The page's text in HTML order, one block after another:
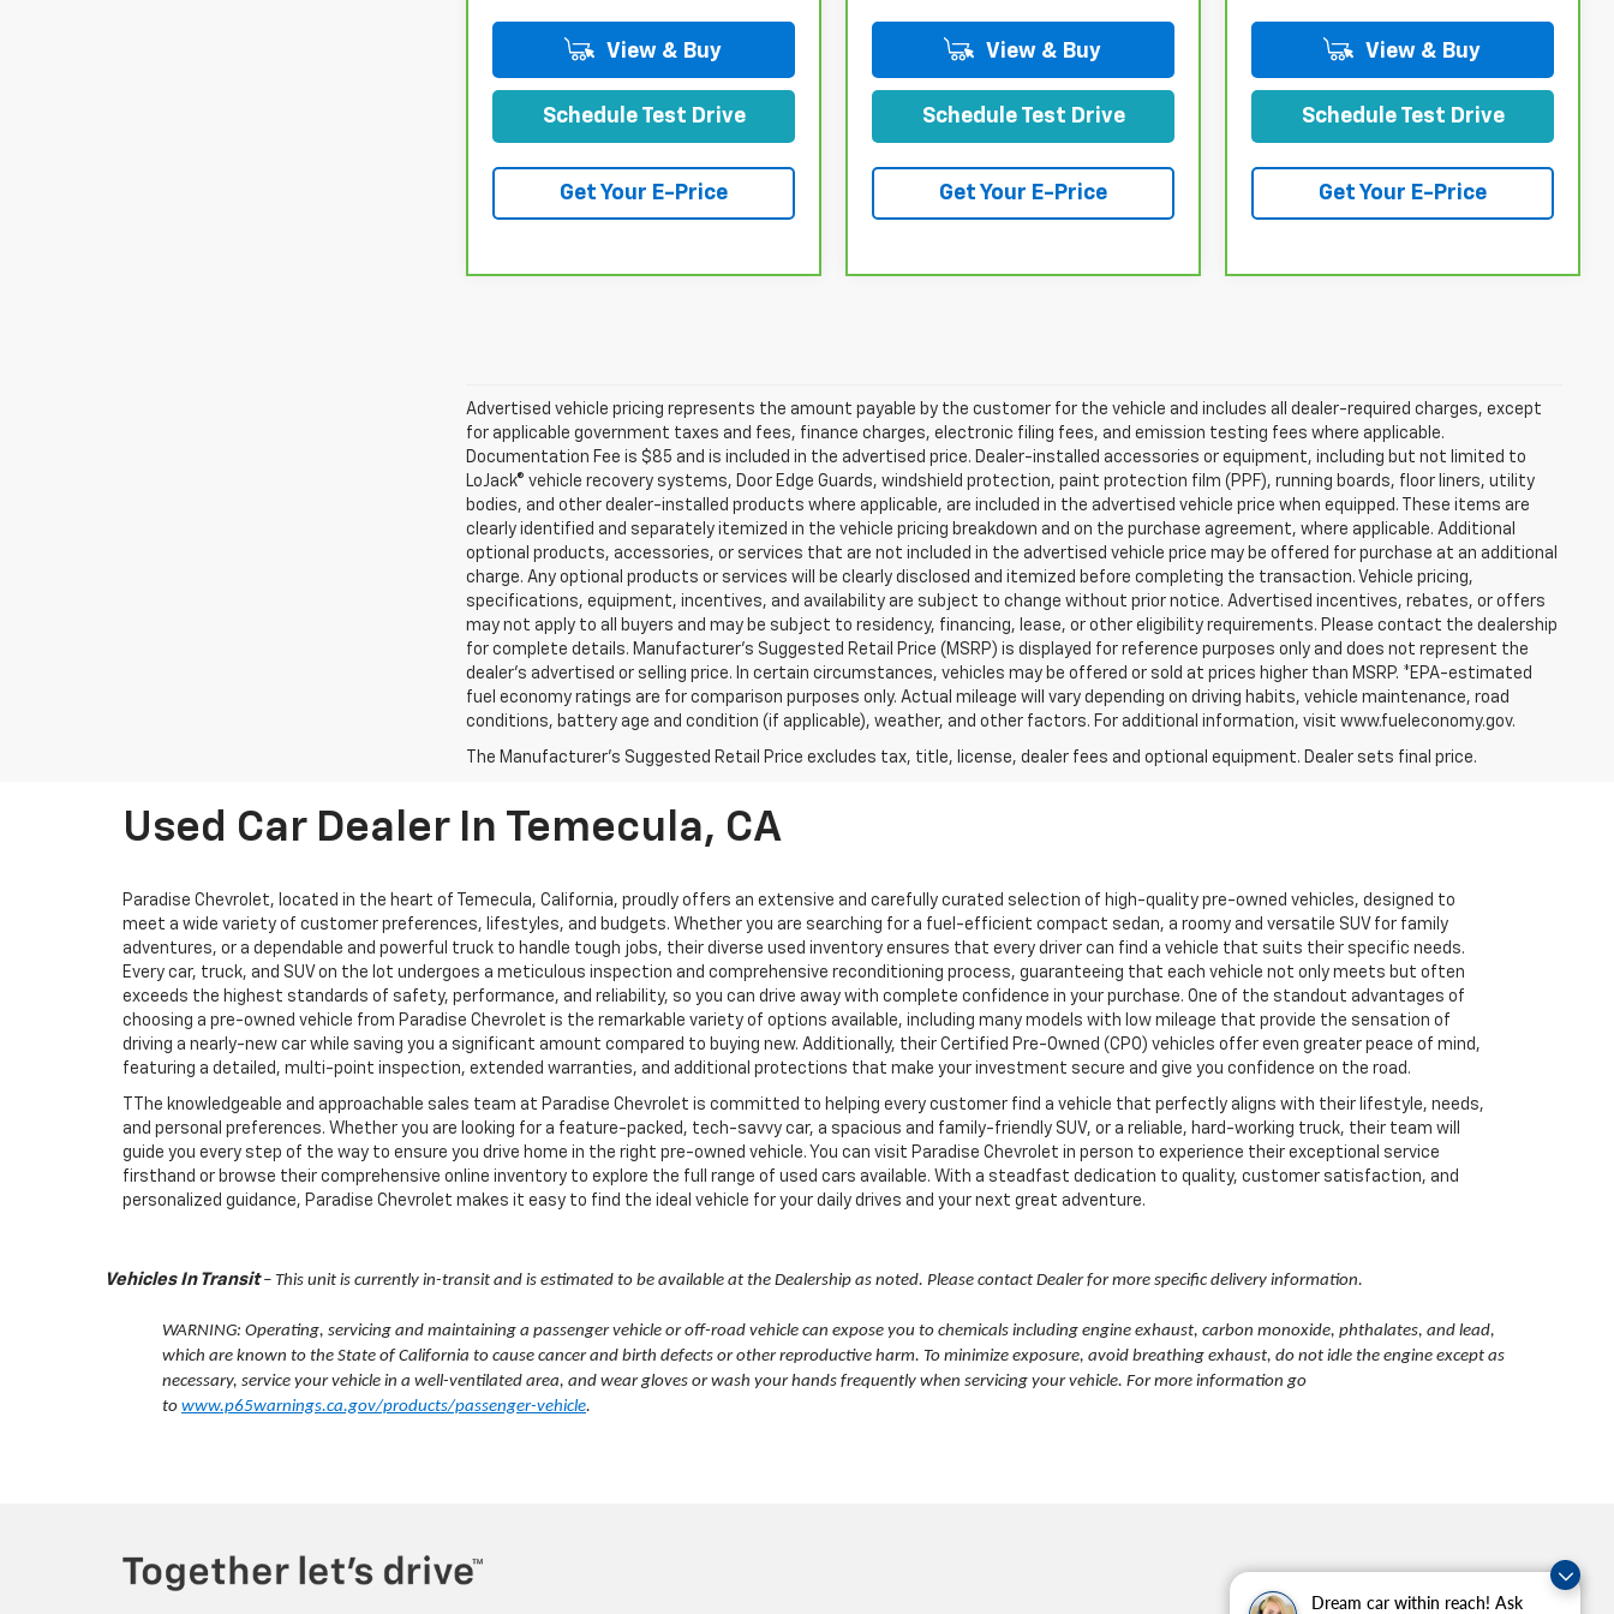
Dream car within reach! Ask
View & Buy
Schedule Test Drive
Get Your E-Price
View & Buy
Schedule Test Drive
Get Your E-Price
View & Buy
Schedule Test Drive
Get Your E-Price
Advertised vehicle pricing represents the amount payable by the customer for the vehicle and includes all dealer-required charges, except
for applicable government taxes and fees, finance charges, electronic filing fees, and emission testing fees where applicable.
Documentation Fee is $85 and is included in the advertised price. Dealer-installed accessories or equipment, including but not limited to
LoJack® vehicle recovery systems, Door Edge Guards, windshield protection, paint protection film (PPF), running boards, floor liners, utility
bodies, and other dealer-installed products where applicable, are included in the advertised vehicle price when equipped. These items are
clearly identified and separately itemized in the vehicle pricing breakdown and on the purchase agreement, where applicable. Additional
optional products, accessories, or services that are not included in the advertised vehicle price may be offered for purchase at an additional
charge. Any optional products or services will be clearly disclosed and itemized before completing the transaction. Vehicle pricing,
specifications, equipment, incentives, and availability are subject to change without prior notice. Advertised incentives, rebates, or offers
may not apply to all buyers and may be subject to residency, financing, lease, or other eligibility requirements. Please contact the dealership
for complete details. Manufacturer's Suggested Retail Price (MSRP) is displayed for reference purposes only and does not represent the
dealer's advertised or selling price. In certain circumstances, vehicles may be offered or sold at prices higher than MSRP. *EPA-estimated
fuel economy ratings are for comparison purposes only. Actual mileage will vary depending on driving habits, vehicle maintenance, road
conditions, battery age and condition (if applicable), weather, and other factors. For additional information, visit www.fueleconomy.gov.
The Manufacturer's Suggested Retail Price excludes tax, title, license, dealer fees and optional equipment. Dealer sets final price.
Used Car Dealer In Temecula, CA
Paradise Chevrolet, located in the heart of Temecula, California, proudly offers an extensive and carefully curated selection of high-quality pre-owned vehicles, designed to
meet a wide variety of customer preferences, lifestyles, and budgets. Whether you are searching for a fuel-efficient compact sedan, a roomy and versatile SUV for family
adventures, or a dependable and powerful truck to handle tough jobs, their diverse used inventory ensures that every driver can find a vehicle that suits their specific needs.
Every car, truck, and SUV on the lot undergoes a meticulous inspection and comprehensive reconditioning process, guaranteeing that each vehicle not only meets but often
exceeds the highest standards of safety, performance, and reliability, so you can drive away with complete confidence in your purchase. One of the standout advantages of
choosing a pre-owned vehicle from Paradise Chevrolet is the remarkable variety of options available, including many models with low mileage that provide the sensation of
driving a nearly-new car while saving you a significant amount compared to buying new. Additionally, their Certified Pre-Owned (CPO) vehicles offer even greater peace of mind,
featuring a detailed, multi-point inspection, extended warranties, and additional protections that make your investment secure and give you confidence on the road.
TThe knowledgeable and approachable sales team at Paradise Chevrolet is committed to helping every customer find a vehicle that perfectly aligns with their lifestyle, needs,
and personal preferences. Whether you are looking for a feature-packed, tech-savvy car, a spacious and family-friendly SUV, or a reliable, hard-working truck, their team will
guide you every step of the way to ensure you drive home in the right pre-owned vehicle. You can visit Paradise Chevrolet in person to experience their exceptional service
firsthand or browse their comprehensive online inventory to explore the full range of used cars available. With a steadfast dedication to quality, customer satisfaction, and
personalized guidance, Paradise Chevrolet makes it easy to find the ideal vehicle for your daily drives and your next great adventure.
Vehicles In Transit– This unit is currently in-transit and is estimated to be available at the Dealership as noted. Please contact Dealer for more specific delivery information.
WARNING: Operating, servicing and maintaining a passenger vehicle or off-road vehicle can expose you to chemicals including engine exhaust, carbon monoxide, phthalates, and lead,
which are known to the State of California to cause cancer and birth defects or other reproductive harm. To minimize exposure, avoid breathing exhaust, do not idle the engine except as
necessary, service your vehicle in a well-ventilated area, and wear gloves or wash your hands frequently when servicing your vehicle. For more information go
to www.p65warnings.ca.gov/products/passenger-vehicle.